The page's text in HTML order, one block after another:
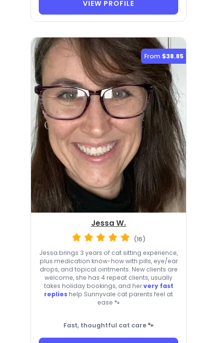
VIEW PROFILE
From $38.85
Jessa W.
(16)
Jessa brings 3 years of cat sitting experience,
plus medication know-how with pills, eye/ear
drops, and topical ointments. New clients are
welcome, she has 4 repeat clients, usually
takes holiday bookings, and hervery fast
replies help Sunnyvale cat parents feel at
ease 🐾
Fast, thoughtful cat care 🐾